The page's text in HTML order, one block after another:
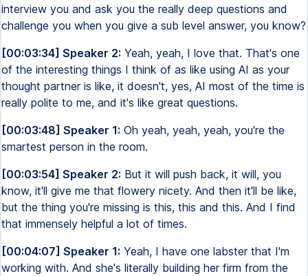
interview you and ask you the really deep questions and
challenge you when you give a sub level answer, you know?
[00:03:34] Speaker 2: Yeah, yeah, I love that. That's one
of the interesting things I think of as like using AI as your
thought partner is like, it doesn't, yes, AI most of the time is
really polite to me, and it's like great questions.
[00:03:48] Speaker 1: Oh yeah, yeah, yeah, you're the
smartest person in the room.
[00:03:54] Speaker 2: But it will push back, it will, you
know, it'll give me that flowery nicety. And then it'll be like,
but the thing you're missing is this, this and this. And I find
that immensely helpful a lot of times.
[00:04:07] Speaker 1: Yeah, I have one labster that I'm
working with. And she's literally building her firm from the